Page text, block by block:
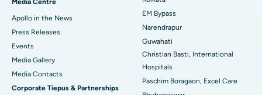
Best Hospital in Ramji Nagar, Nellore
Best Hospital in Sector-19, Rourkela
Best Hospital in Swargate, Pune
Best Women’s Cancer Hospital in South Delhi
Media Centre
Apollo in the News
Press Releases
Events
Media Gallery
​​​​​​​Media Contacts
Corporate Tiepus & Partnerships
EM Bypass
Narendrapur
Guwahati
Christian Basti, International
Hospitals
Paschim Boragaon, Excel Care